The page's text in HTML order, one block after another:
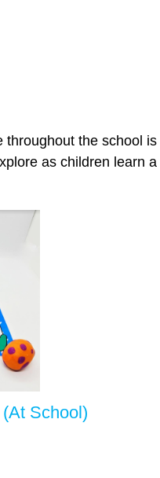
throughout the school is
as children learn a
School)